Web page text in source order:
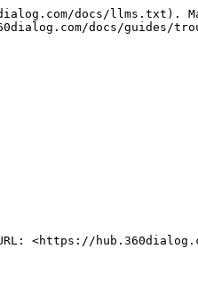
docs/llms.txt).
docs/guides/
<https://